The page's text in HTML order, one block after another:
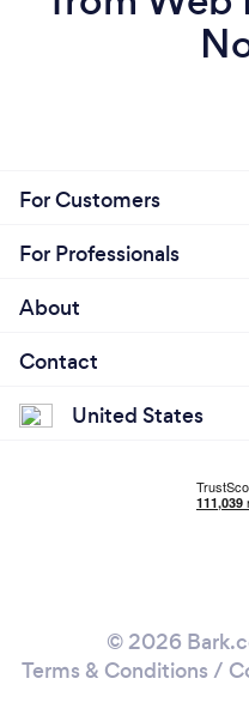
For Customers
For Professionals
About
Contact
United States
© 2026
Terms & Conditions /